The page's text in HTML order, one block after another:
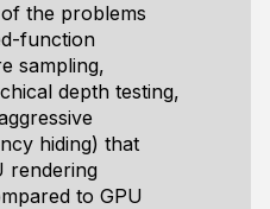
the problems
function
sampling,
depth testing,
hiding) that
rendering
to GPU